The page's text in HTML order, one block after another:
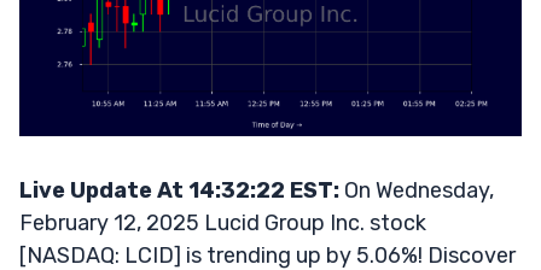
Live Update At 14:32:22 EST: On Wednesday,
February 12, 2025 Lucid Group Inc. stock
[NASDAQ: LCID] is trending up by 5.06%! Discover